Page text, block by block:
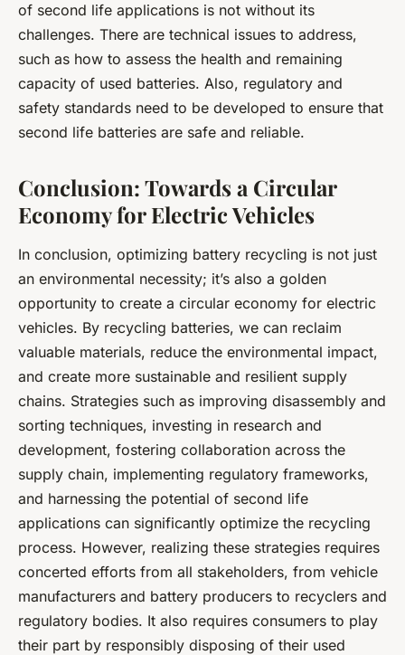
of second life applications is not without its
challenges. There are technical issues to address,
such as how to assess the health and remaining
capacity of used batteries. Also, regulatory and
safety standards need to be developed to ensure that
second life batteries are safe and reliable.
Conclusion: Towards a Circular
Economy for Electric Vehicles
In conclusion, optimizing battery recycling is not just
an environmental necessity; it’s also a golden
opportunity to create a circular economy for electric
vehicles. By recycling batteries, we can reclaim
valuable materials, reduce the environmental impact,
and create more sustainable and resilient supply
chains. Strategies such as improving disassembly and
sorting techniques, investing in research and
development, fostering collaboration across the
supply chain, implementing regulatory frameworks,
and harnessing the potential of second life
applications can significantly optimize the recycling
process. However, realizing these strategies requires
concerted efforts from all stakeholders, from vehicle
manufacturers and battery producers to recyclers and
regulatory bodies. It also requires consumers to play
their part by responsibly disposing of their used